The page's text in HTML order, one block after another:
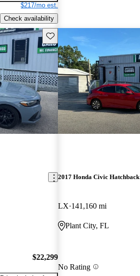
$217/mo est.
Check availability
Save this listing
$22,299
2017 Honda Civic Hatchback
LX 141,160 mi
Plant City, FL
No Rating